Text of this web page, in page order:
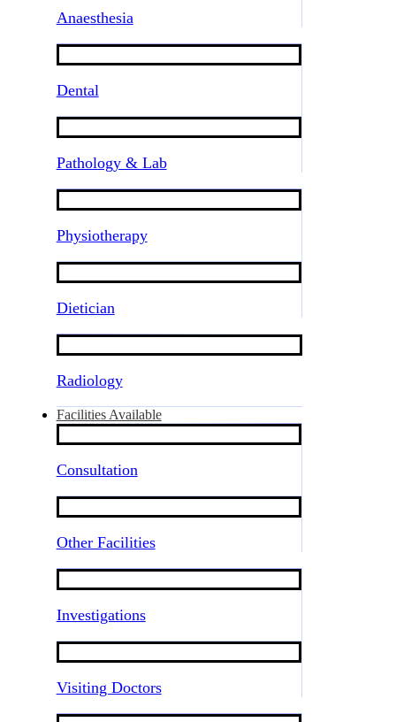
Anaesthesia
Dental
Pathology & Lab
Physiotherapy
Dietician
Radiology
Facilities Available
Consultation
Other Facilities
Investigations
Visiting Doctors